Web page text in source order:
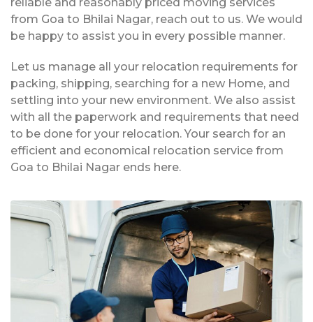
from Goa to Bhilai Nagar, reach out to us. We would
be happy to assist you in every possible manner.
Let us manage all your relocation requirements for
packing, shipping, searching for a new Home, and
settling into your new environment. We also assist
with all the paperwork and requirements that need
to be done for your relocation. Your search for an
efficient and economical relocation service from
Goa to Bhilai Nagar ends here.